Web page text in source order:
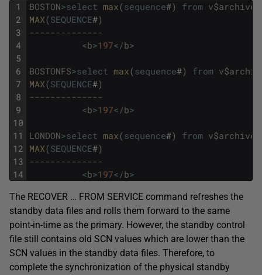
1
2
3
4
5
6
7
8
9
10
11
12
13
14
BOSTON>select max(sequence#) from v$
MAX(SEQUENCE#)
--------------
<b>197</b>
BOSTONFS>select max(sequence#) from v$
MAX(SEQUENCE#)
--------------
<b>197</b>
LONDON>select max(sequence#) from v$
MAX(SEQUENCE#)
--------------
<b>197</b>
The RECOVER … FROM SERVICE command refreshes the
standby data files and rolls them forward to the same
point-in-time as the primary. However, the standby control
file still contains old SCN values which are lower than the
SCN values in the standby data files. Therefore, to
complete the synchronization of the physical standby